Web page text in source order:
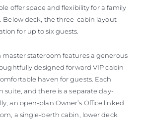
offer space and flexibility for a family
Below deck, the three-cabin layout
for up to six guests.
master stateroom features a generous
designed forward VIP cabin
haven for guests. Each
suite, and there is a separate day-
an open-plan Owner’s Office linked
a single-berth cabin, lower deck